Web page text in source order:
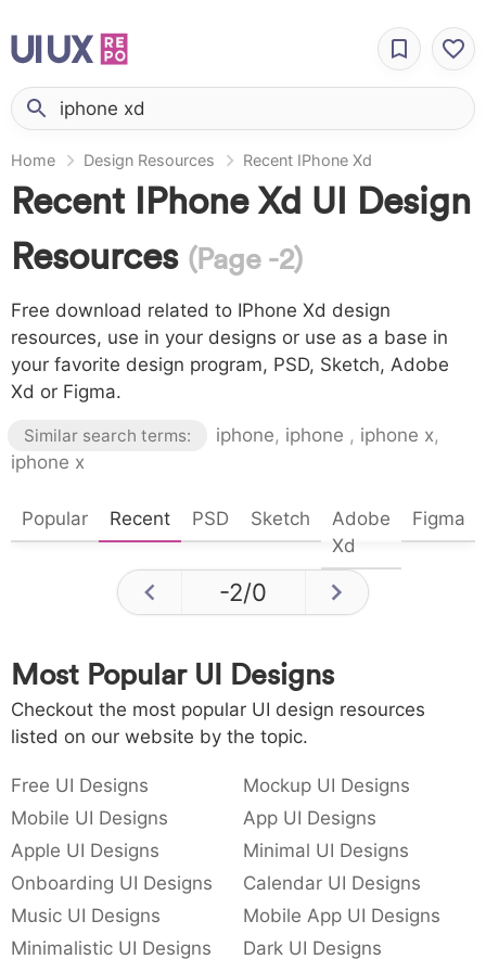
Home Design Resources Recent IPhone Xd
Recent IPhone Xd UI Design
Resources (Page -2)
Free download related to IPhone Xd design
resources, use in your designs or use as a base in
your favorite design program, PSD, Sketch, Adobe
Xd or Figma.
Similar search terms: iphone, iphone , iphone x,
iphone x
Popular Recent PSD Sketch
Adobe
Xd
Figma
-2/0
Most Popular UI Designs
Checkout the most popular UI design resources
listed on our website by the topic.
Free UI Designs
Mockup UI Designs
Mobile UI Designs
App UI Designs
Apple UI Designs
Minimal UI Designs
Onboarding UI Designs
Calendar UI Designs
Music UI Designs
Mobile App UI Designs
Minimalistic UI Designs
Dark UI Designs